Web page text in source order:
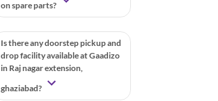
on spare parts?
Is there any doorstep pickup and
drop facility available at Gaadizo
in Raj nagar extension,
ghaziabad?